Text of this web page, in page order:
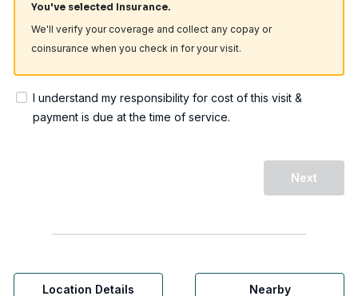
You've selected Insurance.
We'll verify your coverage and collect any copay or
coinsurance when you check in for your visit.
I understand my responsibility for cost of this visit &
payment is due at the time of service.
Next
Location Details
Nearby